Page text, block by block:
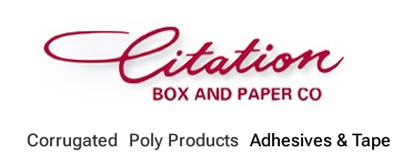
Corrugated Poly Products Adhesives & Tape